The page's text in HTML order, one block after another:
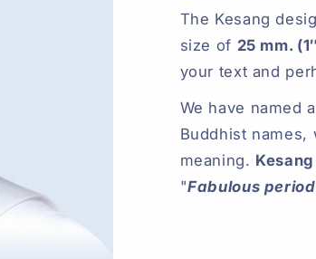
The Kesang
size of 25 mm.
your text and
We have named
Buddhist names,
meaning. Kesang
"Fabulous